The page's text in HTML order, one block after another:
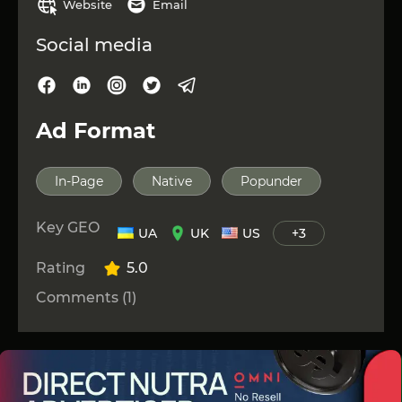
Website Email
Social media
Ad Format
In-Page Native Popunder
Key GEO UA UK US +3
Rating
5.0
Comments (1)